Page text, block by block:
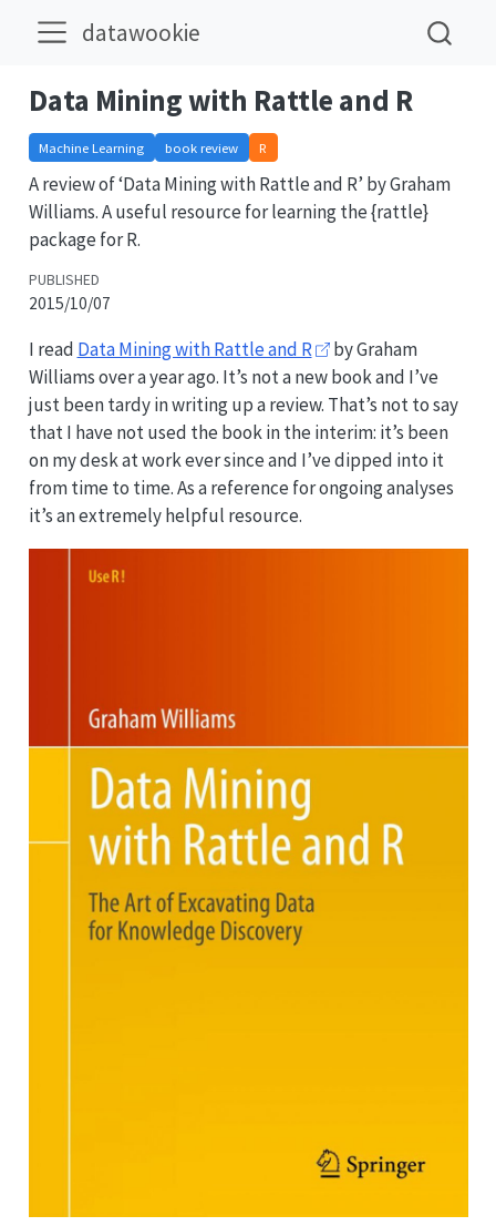
datawookie
Data Mining with Rattle and R
Machine Learning book review R
A review of ‘Data Mining with Rattle and R’ by Graham
Williams. A useful resource for learning the {rattle}
package for R.
PUBLISHED
2015/10/07
I read Data Mining with Rattle and R
by Graham
Williams over a year ago. It’s not a new book and I’ve
just been tardy in writing up a review. That’s not to say
that I have not used the book in the interim: it’s been
on my desk at work ever since and I’ve dipped into it
from time to time. As a reference for ongoing analyses
it’s an extremely helpful resource.